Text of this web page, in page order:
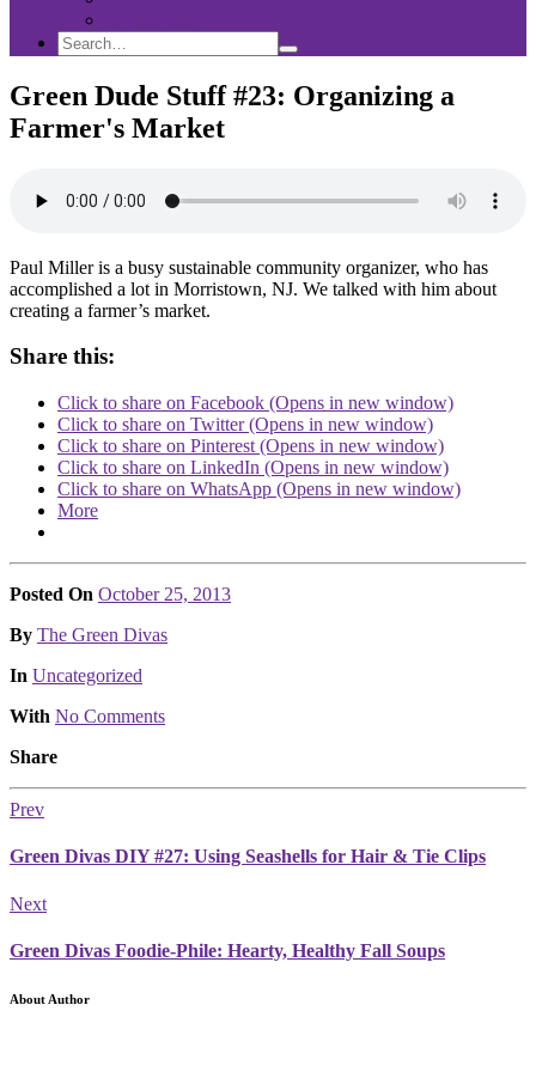
Search
Search
for:
Search
Green Dude Stuff #23: Organizing a
Farmer's Market
Paul Miller is a busy sustainable community organizer, who has
accomplished a lot in Morristown, NJ. We talked with him about
creating a farmer’s market.
Share this:
Click to share on Facebook (Opens in new window)
Click to share on Twitter (Opens in new window)
Click to share on Pinterest (Opens in new window)
Click to share on LinkedIn (Opens in new window)
Click to share on WhatsApp (Opens in new window)
More
Posted On October 25, 2013
Posted
By The Green Divas
Posted
In Uncategorized
With No Comments
Share
Prev
Green Divas DIY #27: Using Seashells for Hair & Tie Clips
Next
Green Divas Foodie-Phile: Hearty, Healthy Fall Soups
About Author